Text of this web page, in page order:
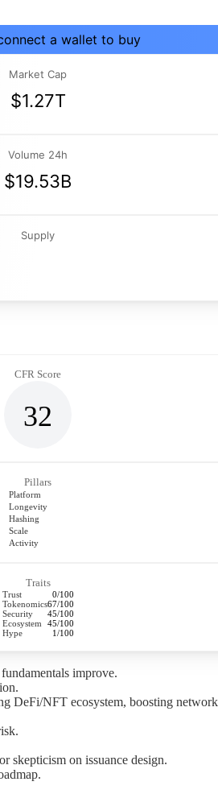
a wallet to buy
Market Cap
$1.27T
Volume 24h
$19.53B
Supply
CFR Score
32
Pillars
Platform
Longevity
Hashing
Scale
Activity
Traits
Trust
0/100
Tokenomics67/100
Security
45/100
Ecosystem
45/100
Hype
1/100
improve.
DeFi/NFT ecosystem, boosting
skepticism on issuance design.